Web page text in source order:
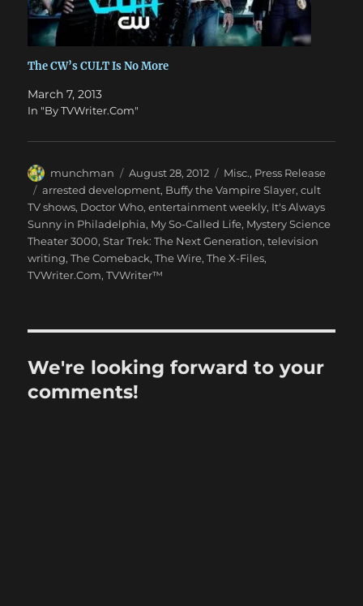
The CW’s CULT Is No More
March 7, 2013
In "By TVWriter.Com"
Author
munchman
Posted
on
August 28, 2012 Categories
Misc., Press Release
Tags
arrested development, Buffy the Vampire Slayer,cult
TV shows, Doctor Who,entertainment weekly, It's Always
Sunny in Philadelphia, My So-Called Life, Mystery Science
Theater 3000,Star Trek: The Next Generation,television
writing,The Comeback,The Wire,The X-Files,
TVWriter.Com,TVWriter™
We're looking forward to your
comments!